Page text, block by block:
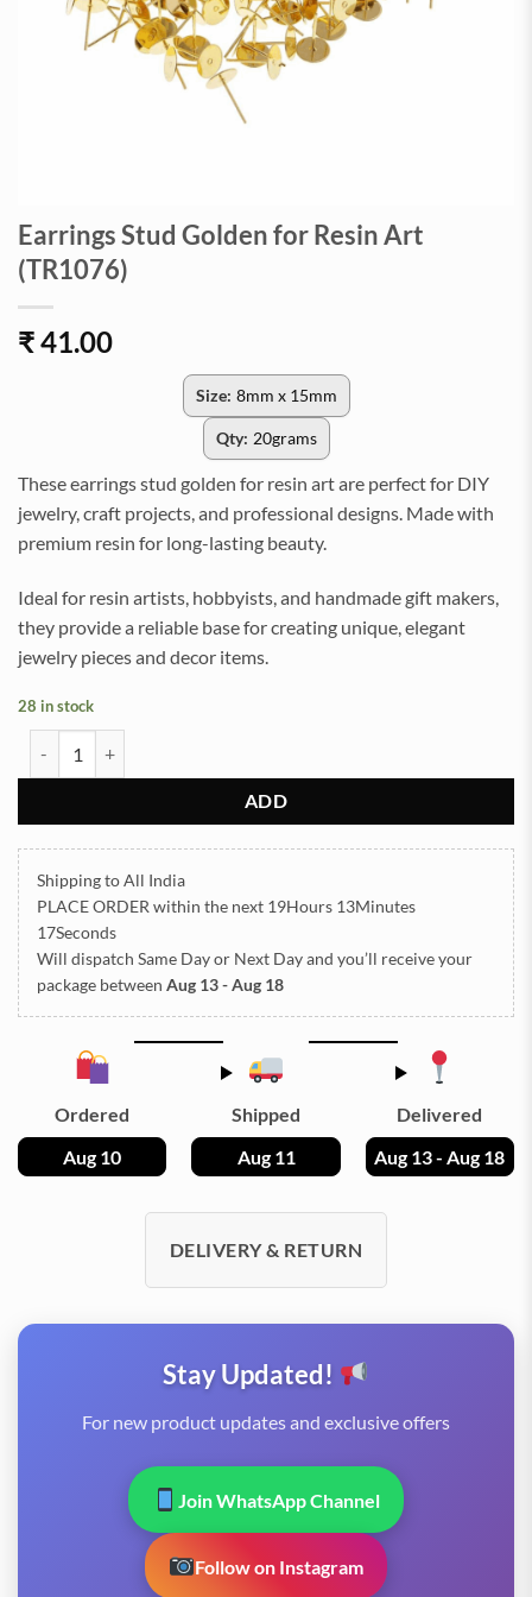
Earrings Stud Golden for Resin Art
(TR1076)
₹41.00
Size: 8mm x 15mm
Qty: 20grams
These earrings stud golden for resin art are perfect for DIY
jewelry, craft projects, and professional designs. Made with
premium resin for long-lasting beauty.
Ideal for resin artists, hobbyists, and handmade gift makers,
they provide a reliable base for creating unique, elegant
jewelry pieces and decor items.
28 in stock
ADD
Shipping to All India
PLACE ORDER within the next 19Hours 13Minutes
17Seconds
Will dispatch Same Day or Next Dayand you’ll receive your
package between Aug 13 - Aug 18
Ordered
Aug 10
Shipped
Aug 11
Delivered
Aug 13 - Aug 18
DELIVERY & RETURN
Stay Updated!
For new product updates and exclusive offers
Join WhatsApp Channel
Follow on Instagram